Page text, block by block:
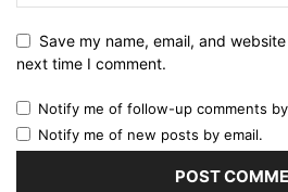
Save my name, email, and
next time I comment.
Notify me of follow-up comments
Notify me of new posts by email.